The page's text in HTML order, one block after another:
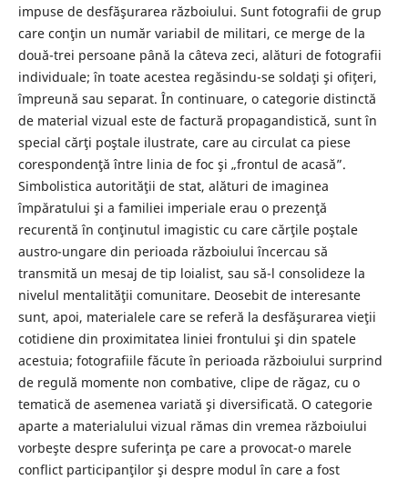
impuse de desfăşurarea războiului. Sunt fotografii de grup
care conţin un număr variabil de militari, ce merge de la
două-trei persoane până la câteva zeci, alături de fotografii
individuale; în toate acestea regăsindu-se soldaţi şi ofiţeri,
împreună sau separat. În continuare, o categorie distinctă
de material vizual este de factură propagandistică, sunt în
special cărţi poştale ilustrate, care au circulat ca piese
corespondenţă între linia de foc şi „frontul de acasă”.
Simbolistica autorităţii de stat, alături de imaginea
împăratului şi a familiei imperiale erau o prezenţă
recurentă în conţinutul imagistic cu care cărţile poştale
austro-ungare din perioada războiului încercau să
transmită un mesaj de tip loialist, sau să-l consolideze la
nivelul mentalităţii comunitare. Deosebit de interesante
sunt, apoi, materialele care se referă la desfăşurarea vieţii
cotidiene din proximitatea liniei frontului şi din spatele
acestuia; fotografiile făcute în perioada războiului surprind
de regulă momente non combative, clipe de răgaz, cu o
tematică de asemenea variată şi diversificată. O categorie
aparte a materialului vizual rămas din vremea războiului
vorbeşte despre suferinţa pe care a provocat-o marele
conflict participanţilor şi despre modul în care a fost